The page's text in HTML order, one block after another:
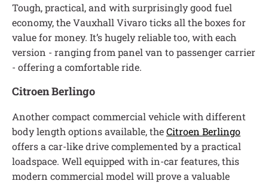
Tough, practical, and with surprisingly good fuel
economy, the Vauxhall Vivaro ticks all the boxes for
value for money. It’s hugely reliable too, with each
version - ranging from panel van to passenger carrier
- offering a comfortable ride.
Citroen Berlingo
Another compact commercial vehicle with different
body length options available, theCitroen Berlingo
offers a car-like drive complemented by a practical
loadspace. Well equipped with in-car features, this
modern commercial model will prove a valuable